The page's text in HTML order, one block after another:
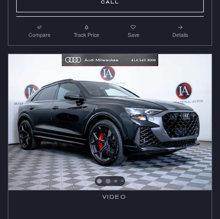
CALL
Compare Track Price Save Details
VIDEO